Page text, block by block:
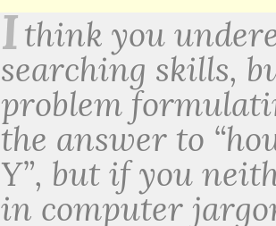
Ithink you
searching skills,
problem
the answer to
Y”, but if you
in computer